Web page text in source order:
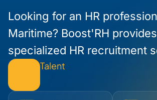
Looking for an HR
Maritime? Boost'RH provides
specialized HR recruitment
Talent